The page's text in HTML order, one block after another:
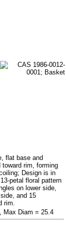
flat base and
rim, forming
Design is in
petal floral pattern
on lower side,
and 15
rim.
Max Diam = 25.4